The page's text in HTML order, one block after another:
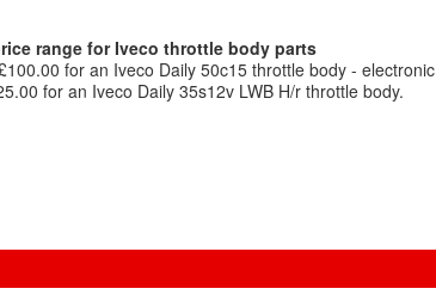
range for Iveco throttle body parts
for an Iveco Daily 50c15 throttle body - electronic
for an Iveco Daily 35s12v LWB H/r throttle body.